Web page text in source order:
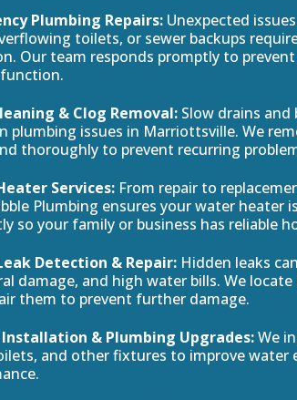
Plumbing Repairs: Unexpected
toilets, or sewer backups
Our team responds promptly to
& Clog Removal: Slow drains and
plumbing issues in Marriottsville. We
thoroughly to prevent recurring
Services: From repair to
Plumbing ensures your water heater
so your family or business has reliable
Detection & Repair: Hidden leaks
damage, and high water bills. We locate
them to prevent further damage.
& Plumbing Upgrades:We
and other fixtures to improve water